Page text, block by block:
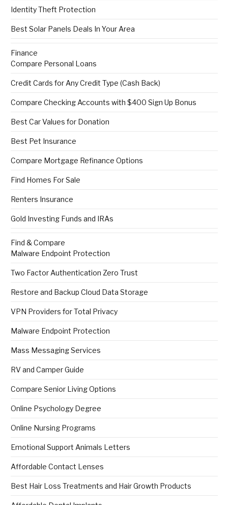
Identity Theft Protection
Best Solar Panels Deals In Your Area
Finance
Compare Personal Loans
Credit Cards for Any Credit Type (Cash Back)
Compare Checking Accounts with $400 Sign Up Bonus
Best Car Values for Donation
Best Pet Insurance
Compare Mortgage Refinance Options
Find Homes For Sale
Renters Insurance
Gold Investing Funds and IRAs
Find & Compare
Malware Endpoint Protection
Two Factor Authentication Zero Trust
Restore and Backup Cloud Data Storage
VPN Providers for Total Privacy
Malware Endpoint Protection
Mass Messaging Services
RV and Camper Guide
Compare Senior Living Options
Online Psychology Degree
Online Nursing Programs
Emotional Support Animals Letters
Affordable Contact Lenses
Best Hair Loss Treatments and Hair Growth Products